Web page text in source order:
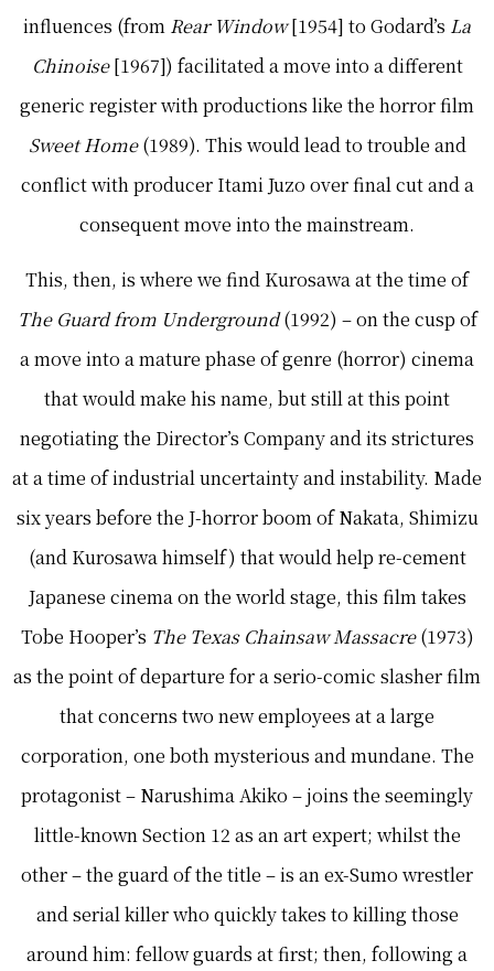
influences (from Rear Window[1954] to Godard’s La
Chinoise[1967]) facilitated a move into a different
generic register with productions like the horror film
Sweet Home(1989). This would lead to trouble and
conflict with producer Itami Juzo over final cut and a
consequent move into the mainstream.
This, then, is where we find Kurosawa at the time of
The Guard from Underground(1992) – on the cusp of
a move into a mature phase of genre (horror) cinema
that would make his name, but still at this point
negotiating the Director’s Company and its strictures
at a time of industrial uncertainty and instability. Made
six years before the J-horror boom of Nakata, Shimizu
(and Kurosawa himself) that would help re-cement
Japanese cinema on the world stage, this film takes
Tobe Hooper’s The Texas Chainsaw Massacre(1973)
as the point of departure for a serio-comic slasher film
that concerns two new employees at a large
corporation, one both mysterious and mundane. The
protagonist – Narushima Akiko – joins the seemingly
little-known Section 12 as an art expert; whilst the
other – the guard of the title – is an ex-Sumo wrestler
and serial killer who quickly takes to killing those
around him: fellow guards at first; then, following a